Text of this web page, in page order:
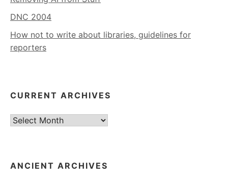
DNC 2004
How not to write about libraries, guidelines for
reporters
CURRENT ARCHIVES
Current
ANCIENT ARCHIVES